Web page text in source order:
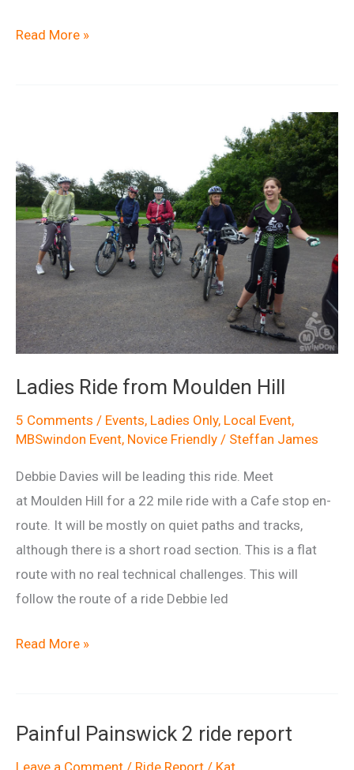
Swinley
Read More »
Ladies Ride from Moulden Hill
5 Comments / Events, Ladies Only, Local Event,
MBSwindon Event, Novice Friendly / Steffan James
Debbie Davies will be leading this ride. Meet
at Moulden Hill for a 22 mile ride with a Cafe stop en-
route. It will be mostly on quiet paths and tracks,
although there is a short road section. This is a flat
route with no real technical challenges. This will
follow the route of a ride Debbie led
Ladies
Hill
Read More »
Painful Painswick 2 ride report